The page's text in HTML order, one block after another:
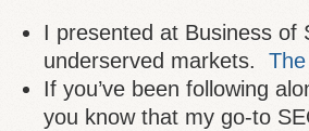
I presented at Business of
underserved markets.
If you’ve been following
you know that my go-to